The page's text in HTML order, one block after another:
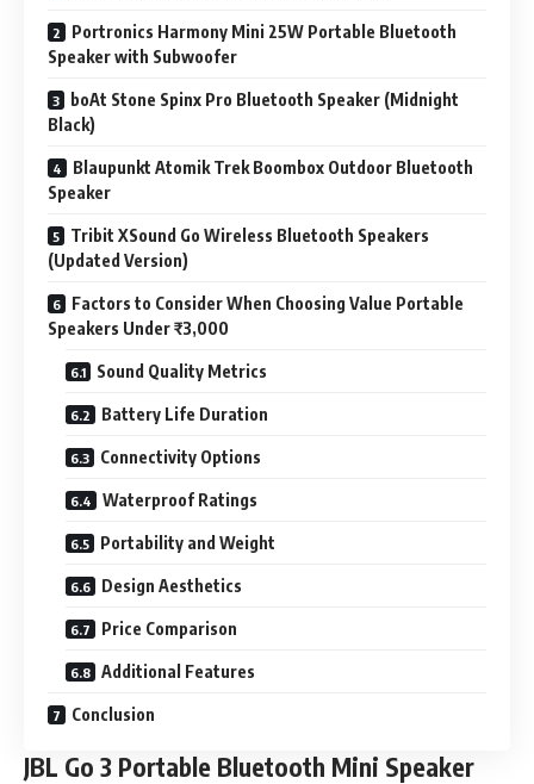
Portronics Harmony Mini 25W Portable Bluetooth
Speaker with Subwoofer
boAt Stone Spinx Pro Bluetooth Speaker (Midnight
Black)
Blaupunkt Atomik Trek Boombox Outdoor Bluetooth
Speaker
Tribit XSound Go Wireless Bluetooth Speakers
(Updated Version)
Factors to Consider When Choosing Value Portable
Speakers Under ₹3,000
Sound Quality Metrics
Battery Life Duration
Connectivity Options
Waterproof Ratings
Portability and Weight
Design Aesthetics
Price Comparison
Additional Features
Conclusion
JBL Go 3 Portable Bluetooth Mini Speaker